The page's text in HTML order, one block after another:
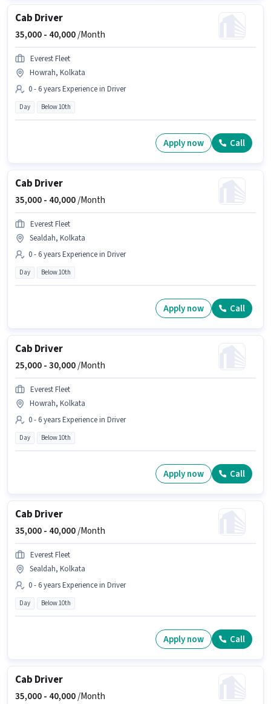
Cab Driver
35,000 - 40,000/Month
Everest Fleet
Howrah, Kolkata
0 - 6 years Experience in Driver
Day Below 10th
Apply now Call
Cab Driver
35,000 - 40,000/Month
Everest Fleet
Sealdah, Kolkata
0 - 6 years Experience in Driver
Day Below 10th
Apply now Call
Cab Driver
25,000 -30,000/Month
Everest Fleet
Howrah, Kolkata
0 - 6 years Experience in Driver
Day Below 10th
Apply now Call
Cab Driver
35,000 - 40,000/Month
Everest Fleet
Sealdah, Kolkata
0 - 6 years Experience in Driver
Day Below 10th
Apply now Call
Cab Driver
35,000 - 40,000/Month